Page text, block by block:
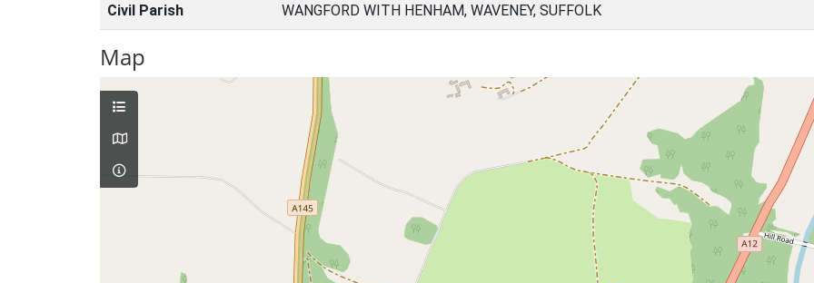
Civil Parish WANGFORD WITH HENHAM, WAVENEY, SUFFOLK
Map